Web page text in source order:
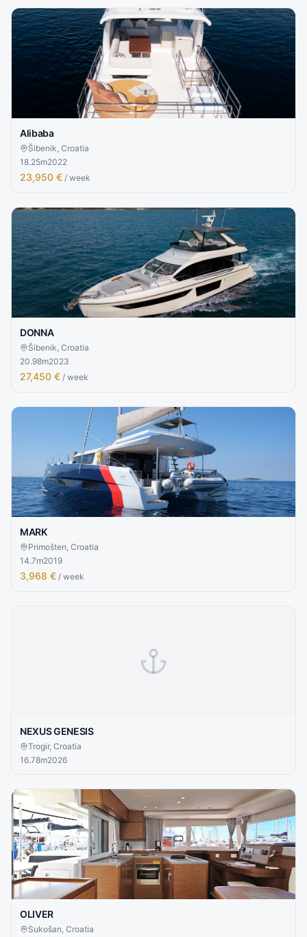
Alibaba
Šibenik, Croatia
18.25m2022
23,950 € / week
DONNA
Šibenik, Croatia
20.98m2023
27,450 € / week
MARK
Primošten, Croatia
14.7m2019
3,968 € / week
NEXUS GENESIS
Trogir, Croatia
16.78m2026
OLIVER
Sukošan, Croatia